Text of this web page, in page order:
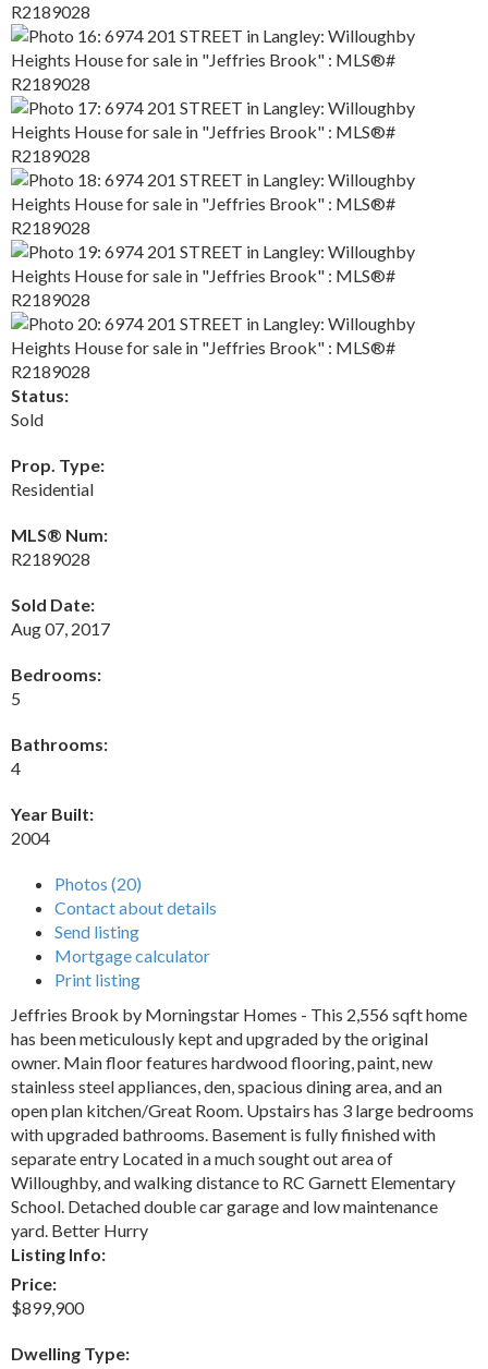
Status:
Sold
Prop. Type:
Residential
MLS® Num:
R2189028
Sold Date:
Aug 07, 2017
Bedrooms:
5
Bathrooms:
4
Year Built:
2004
Photos (20)
Contact about details
Send listing
Mortgage calculator
Print listing
Jeffries Brook by Morningstar Homes - This 2,556 sqft home
has been meticulously kept and upgraded by the original
owner. Main floor features hardwood flooring, paint, new
stainless steel appliances, den, spacious dining area, and an
open plan kitchen/Great Room. Upstairs has 3 large bedrooms
with upgraded bathrooms. Basement is fully finished with
separate entry Located in a much sought out area of
Willoughby, and walking distance to RC Garnett Elementary
School. Detached double car garage and low maintenance
yard. Better Hurry
Listing Info:
Price:
$899,900
Dwelling Type: